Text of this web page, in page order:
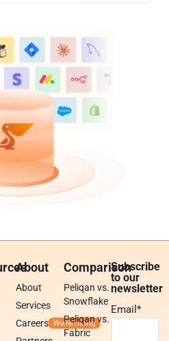
About
About
Services
Careers
Comparison
Peliqan vs.
Snowflake
Peliqan vs.
Fabric
Subscribe
to our
newsletter
Email*